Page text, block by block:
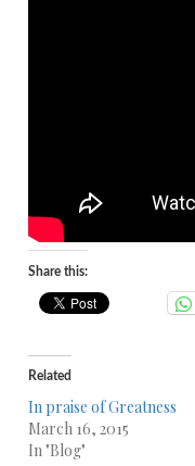
Share this:
Related
In praise of Greatness
March 16, 2015
In "Blog"